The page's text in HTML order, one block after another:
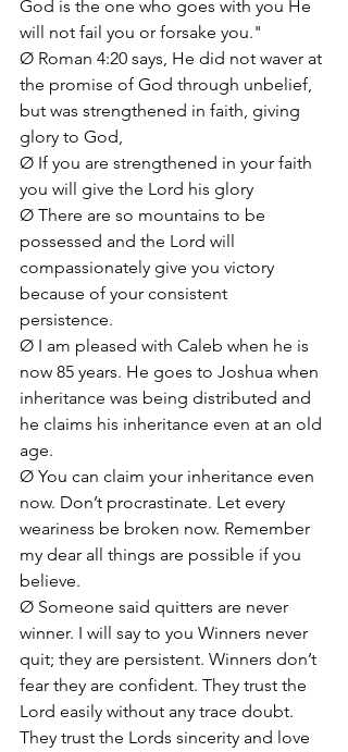
God is the one who goes with you He
will not fail you or forsake you."
Ø Roman 4:20 says, He did not waver at
the promise of God through unbelief,
but was strengthened in faith, giving
glory to God,
Ø If you are strengthened in your faith
you will give the Lord his glory
Ø There are so mountains to be
possessed and the Lord will
compassionately give you victory
because of your consistent
persistence.
Ø I am pleased with Caleb when he is
now 85 years. He goes to Joshua when
inheritance was being distributed and
he claims his inheritance even at an old
age.
Ø You can claim your inheritance even
now. Don’t procrastinate. Let every
weariness be broken now. Remember
my dear all things are possible if you
believe.
Ø Someone said quitters are never
winner. I will say to you Winners never
quit; they are persistent. Winners don’t
fear they are confident. They trust the
Lord easily without any trace doubt.
They trust the Lords sincerity and love